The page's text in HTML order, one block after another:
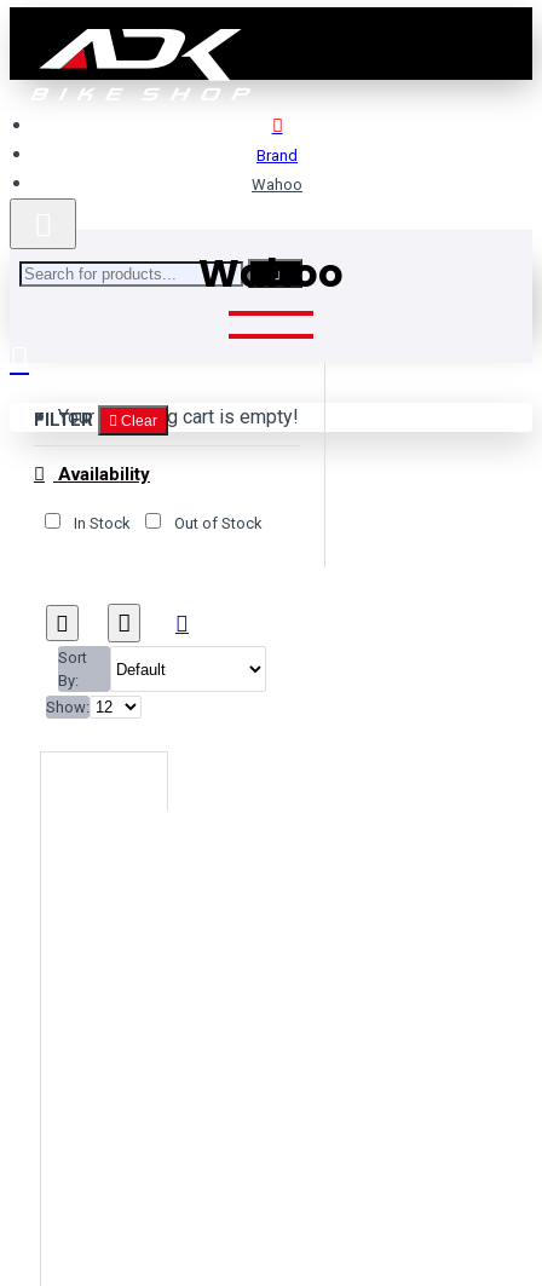
Your shopping cart is empty!
Brand
Wahoo
Wahoo
FILTER Clear
Availability
In Stock Out of Stock
Sort
By:
Show: